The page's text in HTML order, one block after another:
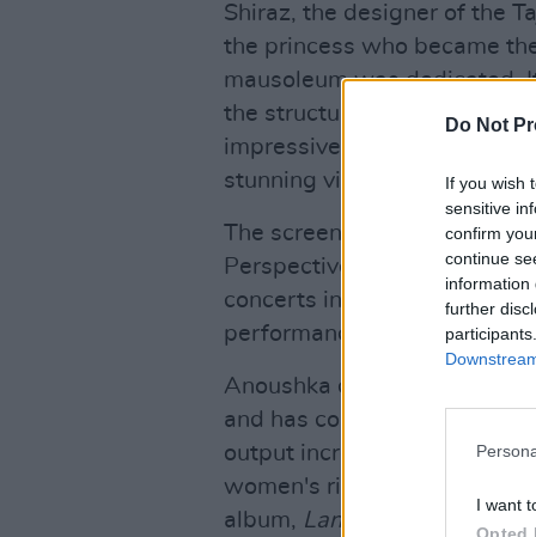
Do Not
If you wish
sensitive
confirm
continue
information
further
I want
Opted
Shiraz, the designer of the
the princess who became
mausoleum was dedicated.
the structure itself – and
impressive, as she echoes
stunning virtuosity.
The screening and
Perspectives Series
concerts in the series can
performance which begin at
Anoushka continues to
and has collaborated with a
output increasingly seeks to
women's rights and social
album, Land of Gold
, was